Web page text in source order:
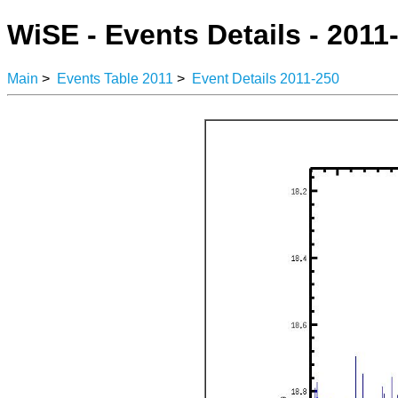
WiSE - Events Details -
Main > Events Table 2011 > Event Details 2011-250